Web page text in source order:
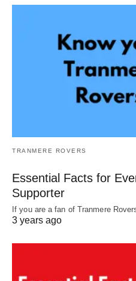
TRANMERE ROVERS
Essential Facts for
Supporter
If you are a fan of Tranmere
3 years ago